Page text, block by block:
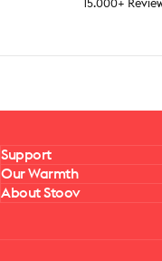
15.000+
Support
Our Warmth
About Stoov